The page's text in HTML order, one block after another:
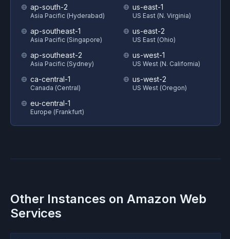
ap-south-2
Asia Pacific (Hyderabad)
ap-southeast-1
Asia Pacific (Singapore)
ap-southeast-2
Asia Pacific (Sydney)
ca-central-1
Canada (Central)
eu-central-1
Europe (Frankfurt)
us-east-1
US East (N. Virginia)
us-east-2
US East (Ohio)
us-west-1
US West (N. California)
us-west-2
US West (Oregon)
Other Instances on Amazon Web
Services